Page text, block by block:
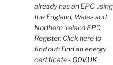
already has an EPC using
the England, Wales and
Northern Ireland EPC
Register. Click here to
find out: Find an energy
certificate - GOV.UK